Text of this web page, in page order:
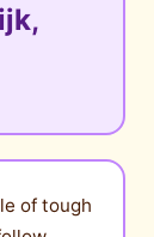
of tough